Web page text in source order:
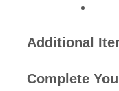
Additional
Complete